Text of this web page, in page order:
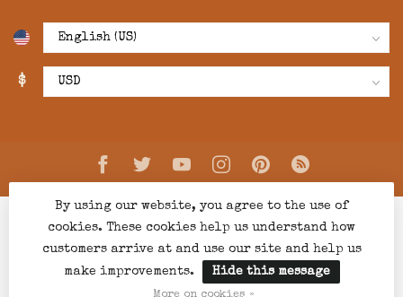
$
© Copyright 2026 Creations Boutique- Powered by
Lightspeed design by
By using our website, you agree to the use of
cookies. These cookies help us understand how
customers arrive at and use our site and help us
make improvements.
Hide this message